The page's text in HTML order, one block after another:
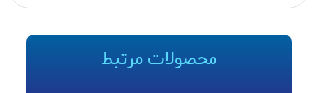
محصولات مرتبط